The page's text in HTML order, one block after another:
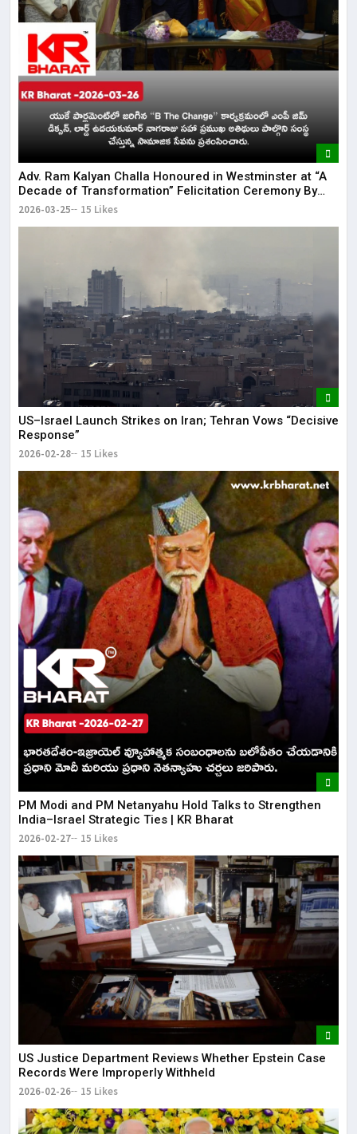
Adv. Ram Kalyan Challa Honoured in Westminster at “A
Decade of Transformation” Felicitation Ceremony By
London Ganesh
2026-03-25 15 Likes
US–Israel Launch Strikes on Iran; Tehran Vows “Decisive
Response”
2026-02-28 15 Likes
PM Modi and PM Netanyahu Hold Talks to Strengthen
India–Israel Strategic Ties | KR Bharat
2026-02-27 15 Likes
US Justice Department Reviews Whether Epstein Case
Records Were Improperly Withheld
2026-02-26 15 Likes